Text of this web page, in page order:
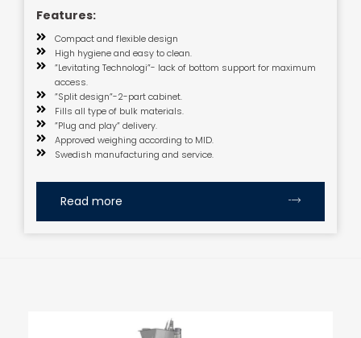
Features:
Compact and flexible design
High hygiene and easy to clean.
”Levitating Technologi”- lack of bottom support for maximum
access.
”Split design”-2-part cabinet.
Fills all type of bulk materials.
”Plug and play” delivery.
Approved weighing according to MID.
Swedish manufacturing and service.
Read more